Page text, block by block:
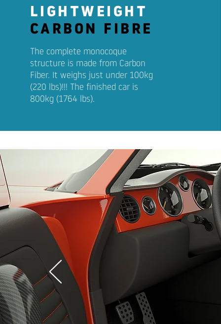
LIGHTWEIGHT
CARBON FIBRE
The complete monocoque
structure is made from Carbon
Fiber. It weighs just under 100kg
(220 lbs)!!! The finished car is
800kg (1764 lbs).